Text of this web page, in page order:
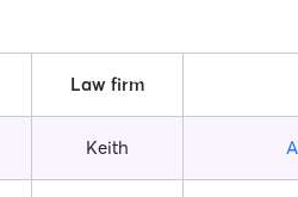
Law firm
Keith